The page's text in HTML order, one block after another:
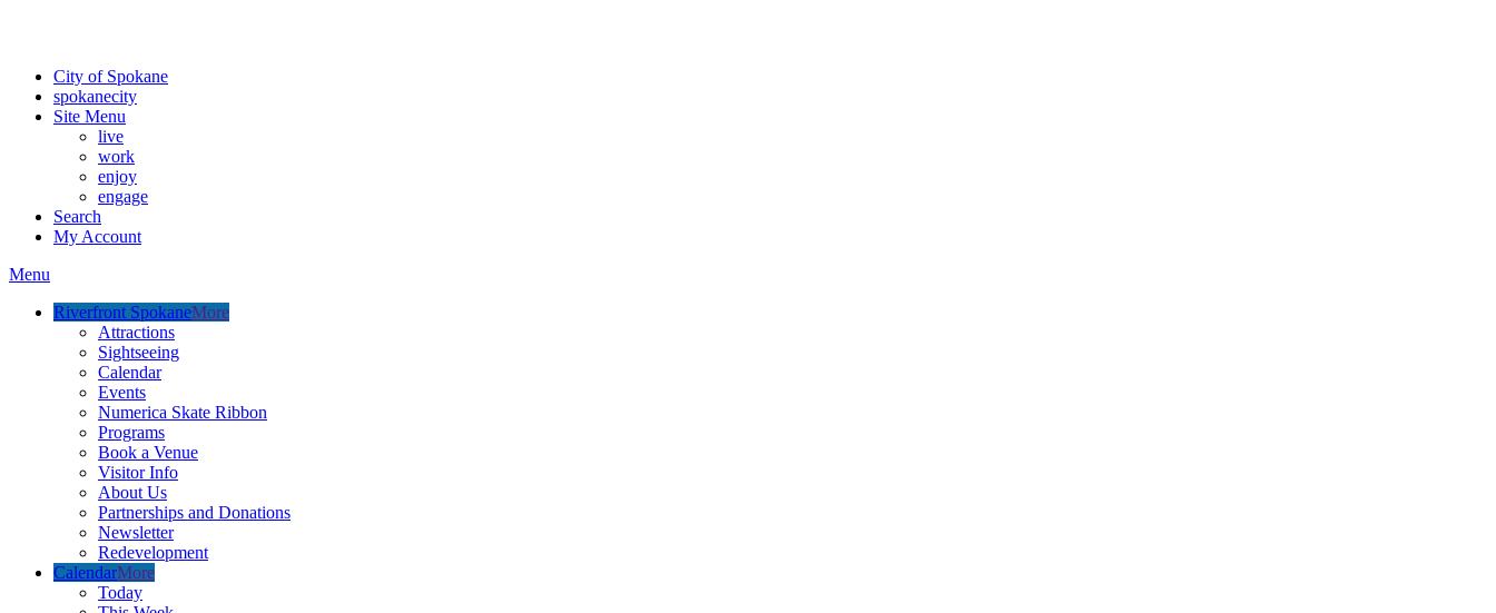
City of Spokane
spokanecity
Site Menu
live
work
enjoy
engage
Search
My Account
Menu
Riverfront SpokaneMore
Attractions
Sightseeing
Calendar
Events
Numerica Skate Ribbon
Programs
Book a Venue
Visitor Info
About Us
Partnerships and Donations
Newsletter
Redevelopment
CalendarMore
Today